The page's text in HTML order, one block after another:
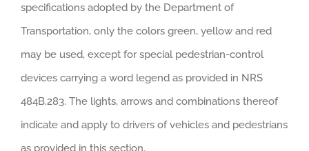
specifications adopted by the Department of
Transportation, only the colors green, yellow and red
may be used, except for special pedestrian-control
devices carrying a word legend as provided in NRS
484B.283. The lights, arrows and combinations thereof
indicate and apply to drivers of vehicles and pedestrians
as provided in this section.